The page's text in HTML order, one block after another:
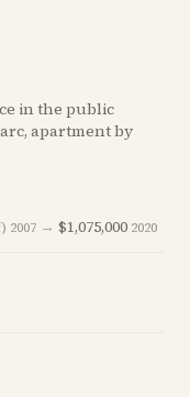
in the public
apartment by
2007 → $1,075,000 2020